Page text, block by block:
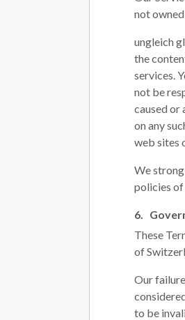
not
ungleich
the
services.
not be
caused or
on any
web sites
We
policies
These
of
Our
to be